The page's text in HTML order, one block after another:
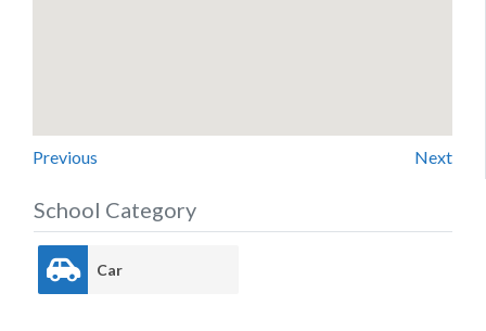
Previous Next
School Category
Car